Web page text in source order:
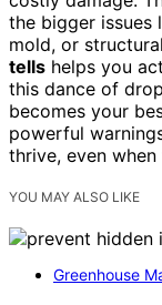
the bigger issues
mold, or
tells helps you
this dance of
becomes your
powerful
thrive, even when
YOU MAY ALSO LIKE
Greenhouse